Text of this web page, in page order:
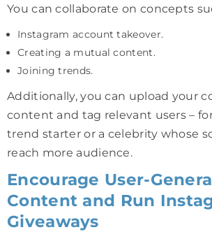
You can collaborate on concepts
Instagram account takeover.
Creating a mutual content.
Joining trends.
Additionally, you can upload your
content and tag relevant users –
trend starter or a celebrity whose
reach more audience.
Encourage User-
Content and Run
Giveaways